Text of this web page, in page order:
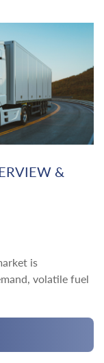
&
is
volatile fuel